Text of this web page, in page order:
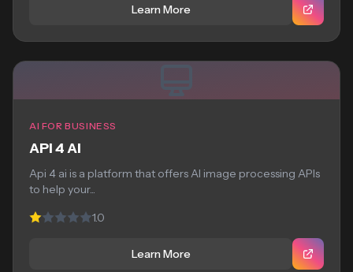
Learn More
AI FOR BUSINESS
API 4 AI
Api 4 ai is a platform that offers AI image processing APIs
to help your...
1.0
Learn More